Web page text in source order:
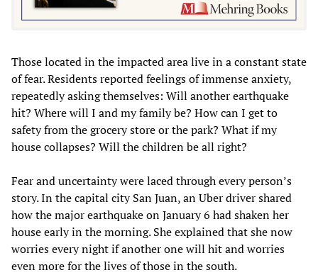
Those located in the impacted area live in a constant state
of fear. Residents reported feelings of immense anxiety,
repeatedly asking themselves: Will another earthquake
hit? Where will I and my family be? How can I get to
safety from the grocery store or the park? What if my
house collapses? Will the children be all right?
Fear and uncertainty were laced through every person’s
story. In the capital city San Juan, an Uber driver shared
how the major earthquake on January 6 had shaken her
house early in the morning. She explained that she now
worries every night if another one will hit and worries
even more for the lives of those in the south.